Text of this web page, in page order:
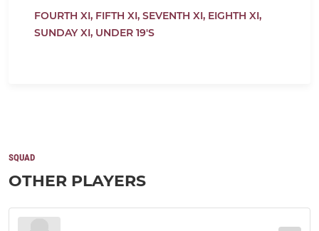
FOURTH XI, FIFTH XI, SEVENTH XI, EIGHTH XI,
SUNDAY XI, UNDER 19'S
SQUAD
OTHER PLAYERS